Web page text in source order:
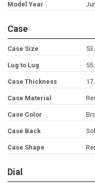
Model Year
Case
Case Size
Lug to Lug
Case Thickness
Case Material
Case Color
Case Back
Case Shape
Dial